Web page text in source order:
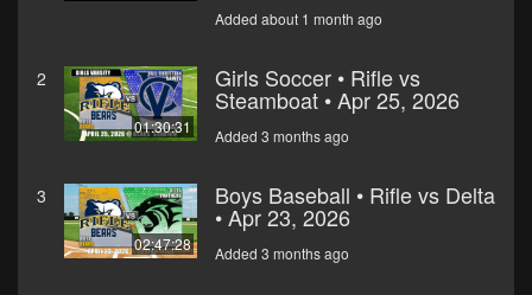
Added about 1 month ago
2
01:30:31
Girls Soccer • Rifle vs
Steamboat • Apr 25, 2026
Added 3 months ago
3
02:47:28
Boys Baseball • Rifle vs Delta
• Apr 23, 2026
Added 3 months ago